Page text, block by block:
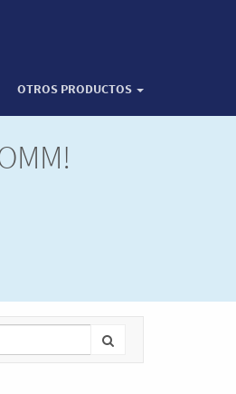
OTROS PRODUCTOS